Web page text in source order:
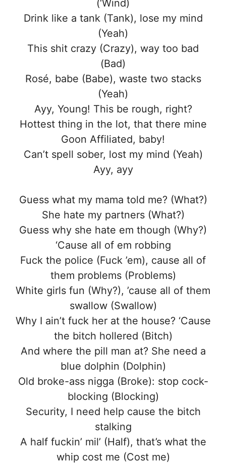
(‘Wind)
Drink like a tank (Tank), lose my mind
(Yeah)
This shit crazy (Crazy), way too bad
(Bad)
Rosé, babe (Babe), waste two stacks
(Yeah)
Ayy, Young! This be rough, right?
Hottest thing in the lot, that there mine
Goon Affiliated, baby!
Can’t spell sober, lost my mind (Yeah)
Ayy, ayy
Guess what my mama told me? (What?)
She hate my partners (What?)
Guess why she hate em though (Why?)
‘Cause all of em robbing
Fuck the police (Fuck ’em), cause all of
them problems (Problems)
White girls fun (Why?), ’cause all of them
swallow (Swallow)
Why I ain’t fuck her at the house? ‘Cause
the bitch hollered (Bitch)
And where the pill man at? She need a
blue dolphin (Dolphin)
Old broke-ass nigga (Broke): stop cock-
blocking (Blocking)
Security, I need help cause the bitch
stalking
A half fuckin’ mil’ (Half), that’s what the
whip cost me (Cost me)